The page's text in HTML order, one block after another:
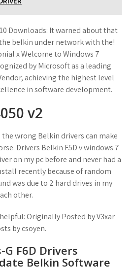
Downloads: It warned about that
belkin under network with the!
x Welcome to Windows 7
by Microsoft as a leading
achieving the highest level
in software development.
v2
wrong Belkin drivers can make
Drivers Belkin F5D v windows 7
on my pc before and never had a
recently because of random
was due to 2 hard drives in my
other.
Originally Posted by V3xar
by csoyen.
F6D Drivers
Belkin Software